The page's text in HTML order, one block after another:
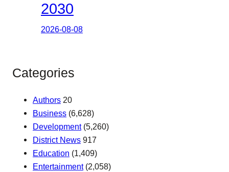
2030
2026-08-08
Categories
Authors 20
Business (6,628)
Development(5,260)
District News 917
Education (1,409)
Entertainment(2,058)